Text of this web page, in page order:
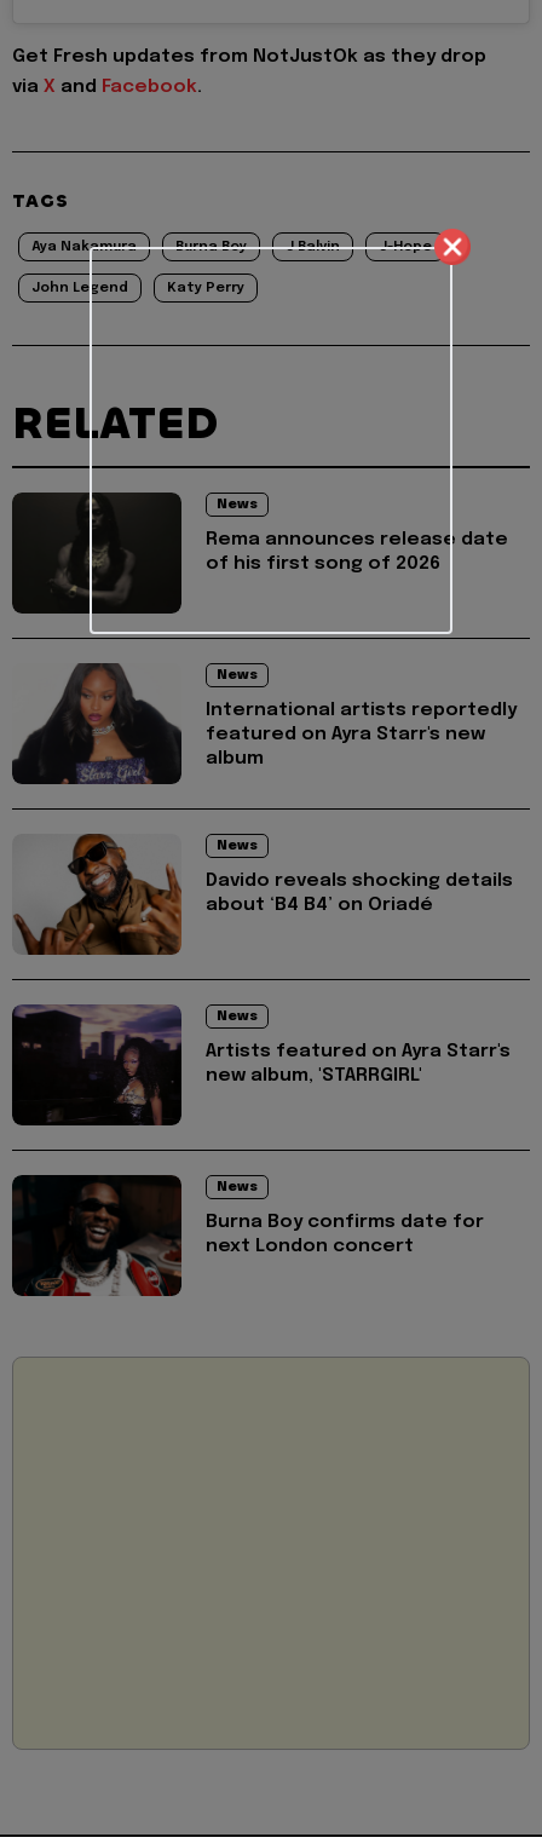
Get Fresh updates from NotJustOk as they drop
via X and Facebook.
TAGS
Aya Nakamura Burna Boy J Balvin J-Hope
John Legend Katy Perry
RELATED
News
Rema announces release date
of his first song of 2026
News
International artists reportedly
featured on Ayra Starr's new
album
News
Davido reveals shocking details
about ‘B4 B4’ on Oriadé
News
Artists featured on Ayra Starr's
new album, 'STARRGIRL'
News
Burna Boy confirms date for
next London concert